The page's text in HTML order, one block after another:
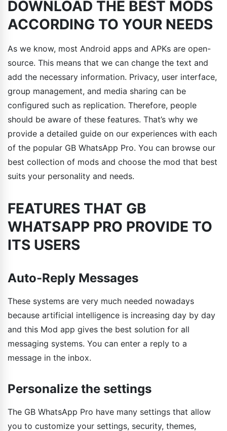
DOWNLOAD THE BEST MODS
ACCORDING TO YOUR NEEDS
As we know, most Android apps and APKs are open-
source. This means that we can change the text and
add the necessary information. Privacy, user interface,
group management, and media sharing can be
configured such as replication. Therefore, people
should be aware of these features. That’s why we
provide a detailed guide on our experiences with each
of the popular GB WhatsApp Pro. You can browse our
best collection of mods and choose the mod that best
suits your personality and needs.
FEATURES THAT GB
WHATSAPP PRO PROVIDE TO
ITS USERS
Auto-Reply Messages
These systems are very much needed nowadays
because artificial intelligence is increasing day by day
and this Mod app gives the best solution for all
messaging systems. You can enter a reply to a
message in the inbox.
Personalize the settings
The GB WhatsApp Pro have many settings that allow
you to customize your settings, security, themes,